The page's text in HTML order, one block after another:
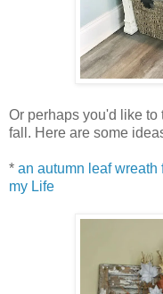
Or perhaps you'd like to
fall. Here are some
* an autumn leaf wreath
my Life